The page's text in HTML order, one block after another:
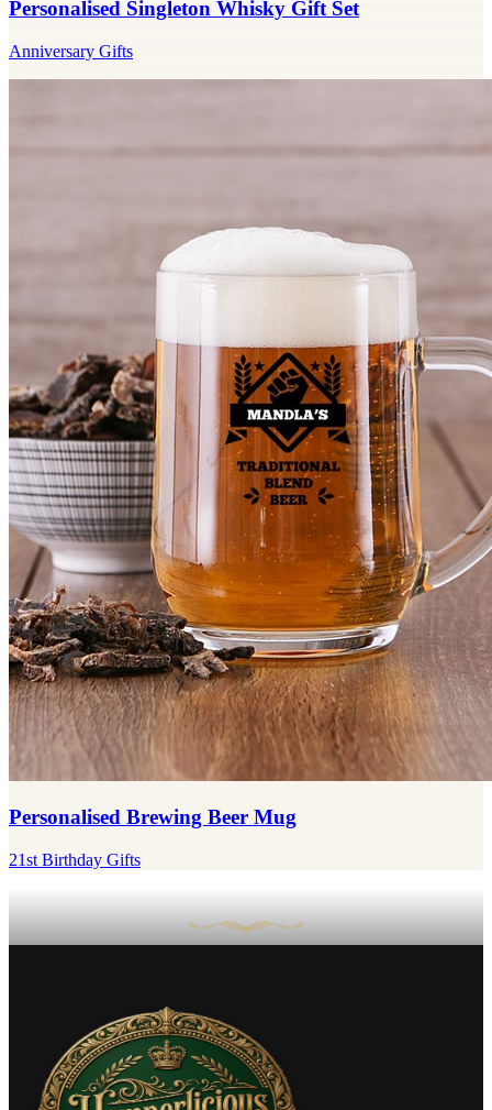
Personalised Singleton Whisky Gift Set
Anniversary Gifts
Personalised Brewing Beer Mug
21st Birthday Gifts